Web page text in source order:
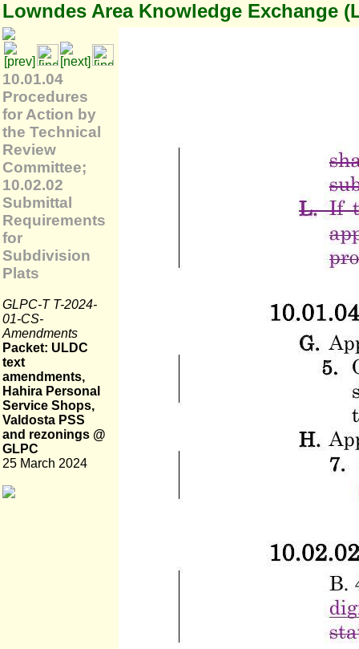
Lowndes Area Knowledge Exchange
10.01.04
Procedures
for Action by
the Technical
Review
Committee;
10.02.02
Submittal
Requirements
for
Subdivision
Plats
GLPC-T T-2024-
01-CS-
Amendments
Packet: ULDC
text
amendments,
Hahira Personal
Service Shops,
Valdosta PSS
and rezonings @
GLPC
25 March 2024